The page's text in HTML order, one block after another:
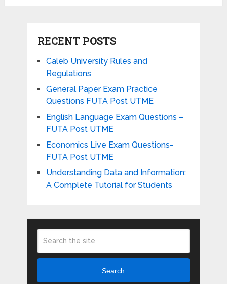
RECENT POSTS
Caleb University Rules and
Regulations
General Paper Exam Practice
Questions FUTA Post UTME
English Language Exam Questions –
FUTA Post UTME
Economics Live Exam Questions-
FUTA Post UTME
Understanding Data and Information:
A Complete Tutorial for Students
Search